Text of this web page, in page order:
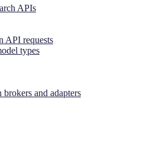
APIs
API requests
types
and adapters